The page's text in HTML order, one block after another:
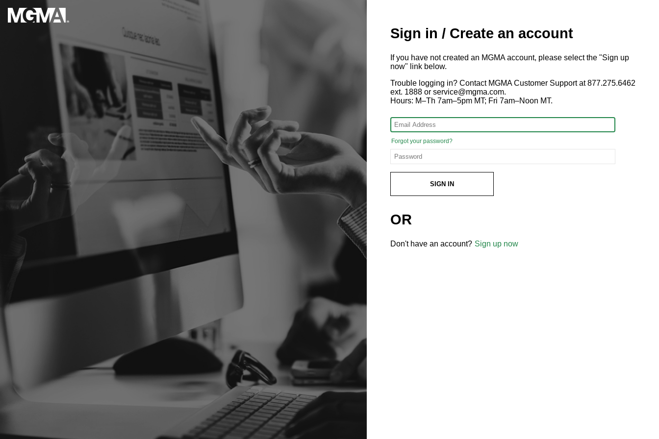
Sign in / Create an account
If you have not created an MGMA account, please select the "Sign up
now" link below.
Trouble logging in? Contact MGMA Customer Support at 877.275.6462
ext. 1888 or service@mgma.com.
Hours: M–Th 7am–5pm MT; Fri 7am–Noon MT.
Forgot your password?
SIGN IN
OR
Don't have an account? Sign up now